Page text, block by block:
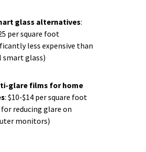
glass alternatives:
per square foot
less expensive than
smart glass)
glare films for home
: $10-$14 per square foot
reducing glare on
monitors)